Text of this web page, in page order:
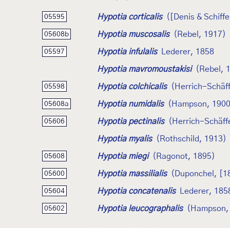
05595 Hypotia corticalis ([Denis &
05608b Hypotia muscosalis (Rebel, 1917)
05597 Hypotia infulalis Lederer, 1858
Hypotia mavromoustakisi (Rebel,
05598 Hypotia colchicalis (Herrich-
05608a Hypotia numidalis (Hampson,
05606 Hypotia pectinalis (Herrich-
Hypotia myalis (Rothschild, 1913)
05608 Hypotia miegi (Ragonot, 1895)
05600 Hypotia massilialis (Duponchel,
05604 Hypotia concatenalis Lederer,
05602 Hypotia leucographalis